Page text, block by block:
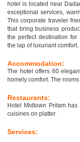
hotel is located near
exceptional services,
This corporate traveler
that bring business
the perfect destination for
the lap of luxuriant comfort.
Accommodation:
The hotel offers 60
homely comfort. The
Restaurants:
Hotel Midtown Pritam
cuisines on platter.
Services: